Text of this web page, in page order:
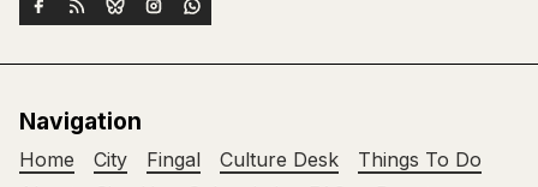
Navigation
Home City Fingal Culture Desk
Things To Do